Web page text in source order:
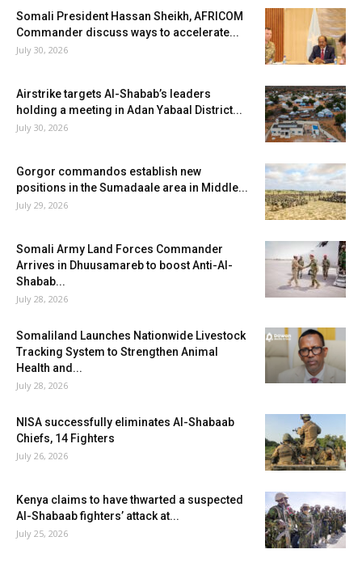
Somali President Hassan Sheikh, AFRICOM
Commander discuss ways to accelerate...
July 30, 2026
Airstrike targets Al-Shabab’s leaders
holding a meeting in Adan Yabaal District...
July 30, 2026
Gorgor commandos establish new
positions in the Sumadaale area in Middle...
July 29, 2026
Somali Army Land Forces Commander
Arrives in Dhuusamareb to boost Anti-Al-
Shabab...
July 28, 2026
Somaliland Launches Nationwide Livestock
Tracking System to Strengthen Animal
Health and...
July 28, 2026
NISA successfully eliminates Al-Shabaab
Chiefs, 14 Fighters
July 26, 2026
Kenya claims to have thwarted a suspected
Al-Shabaab fighters’ attack at...
July 25, 2026